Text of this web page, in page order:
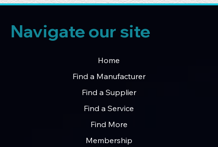
Navigate our site
Home
Find a Manufacturer
Find a Supplier
Find a Service
Find More
Membership